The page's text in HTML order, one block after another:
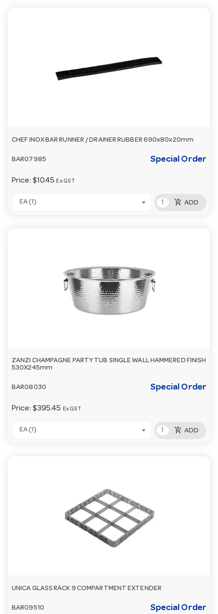
CHEF INOX BAR RUNNER / DRAINER RUBBER 690x80x20mm
BAR07985 Special Order
Price: $10.45 Ex GST
EA (1) add_shopping_cart ADD
ZANZI CHAMPAGNE PARTY TUB SINGLE WALL HAMMERED FINISH
530X245mm
BAR08030 Special Order
Price: $395.45 Ex GST
EA (1) add_shopping_cart ADD
UNICA GLASS RACK 9 COMPARTMENT EXTENDER
BAR09510 Special Order